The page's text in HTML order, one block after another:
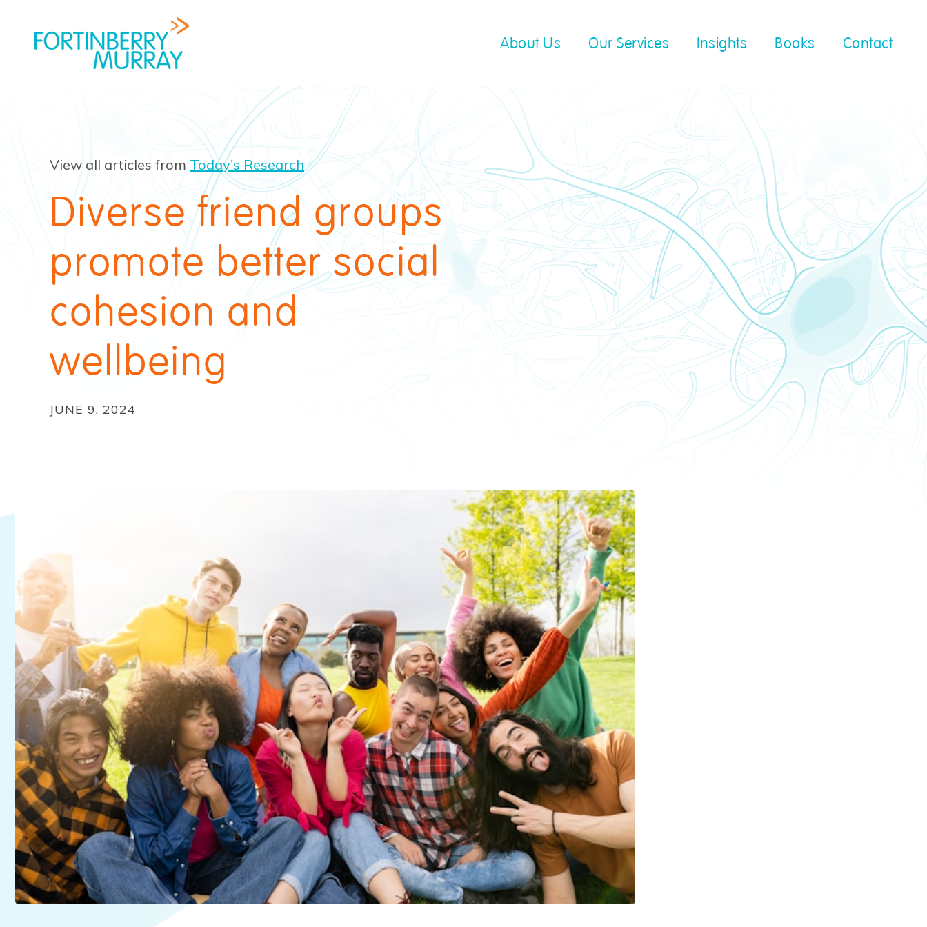
About Us Our Services Insights Books Contact
View all articles from Today's Research
Diverse friend groups
promote better social
cohesion and
wellbeing
JUNE 9, 2024